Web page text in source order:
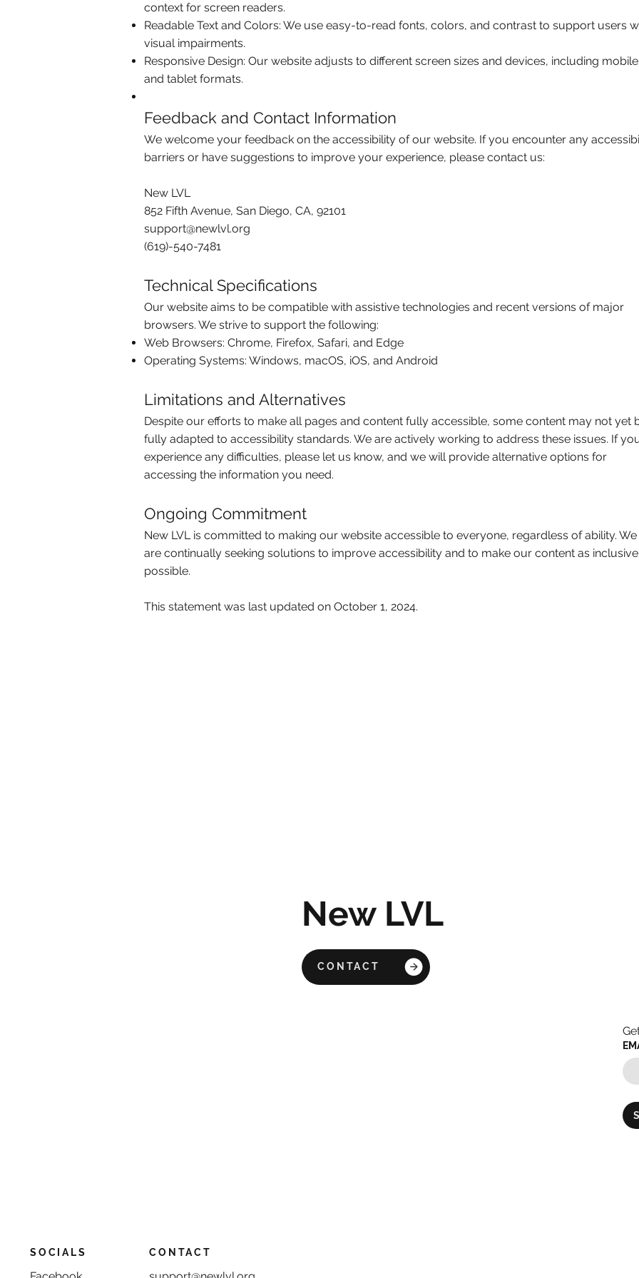
context for screen readers.
Readable Text and Colors: We use easy-to-read fonts, colors, and contrast to support users
visual impairments.
Responsive Design: Our website adjusts to different screen sizes and devices, including mobile
and tablet formats.
Feedback and Contact Information
We welcome your feedback on the accessibility of our website. If you encounter any
barriers or have suggestions to improve your experience, please contact us:
New LVL
852 Fifth Avenue, San Diego, CA, 92101
support@newlvl.org
(619)-540-7481
Technical Specifications
Our website aims to be compatible with assistive technologies and recent versions of major
browsers. We strive to support the following:
Web Browsers: Chrome, Firefox, Safari, and Edge
Operating Systems: Windows, macOS, iOS, and Android
Limitations and Alternatives
Despite our efforts to make all pages and content fully accessible, some content may not yet
fully adapted to accessibility standards. We are actively working to address these issues. If
experience any difficulties, please let us know, and we will provide alternative options for
accessing the information you need.
Ongoing Commitment
New LVL is committed to making our website accessible to everyone, regardless of ability. We
are continually seeking solutions to improve accessibility and to make our content as
possible.
This statement was last updated on October 1, 2024.
New LVL
CONTACT
SOCIALS CONTACT